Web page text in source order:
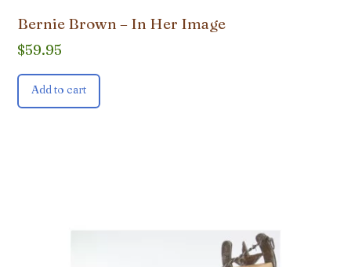
Bernie Brown – In Her Image
$59.95
Add to cart